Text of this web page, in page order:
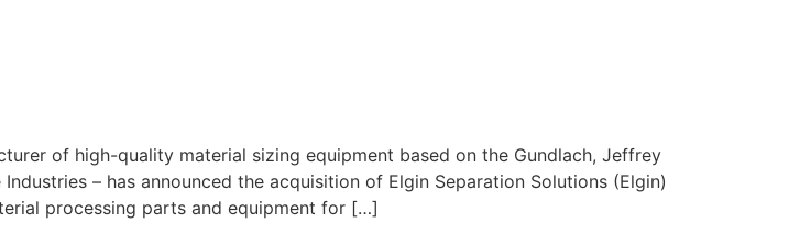
of high-quality material sizing equipment based on the Gundlach, Jeffrey
– has announced the acquisition of Elgin Separation Solutions (Elgin)
processing parts and equipment for […]